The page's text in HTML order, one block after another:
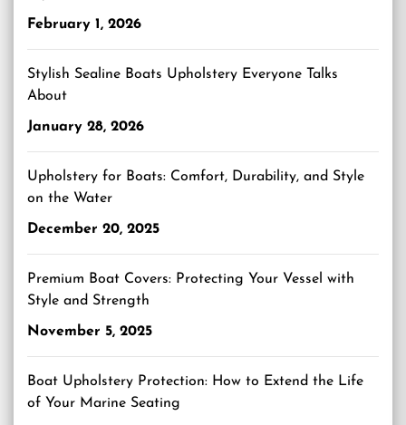
February 1, 2026
Stylish Sealine Boats Upholstery Everyone Talks
About
January 28, 2026
Upholstery for Boats: Comfort, Durability, and Style
on the Water
December 20, 2025
Premium Boat Covers: Protecting Your Vessel with
Style and Strength
November 5, 2025
Boat Upholstery Protection: How to Extend the Life
of Your Marine Seating